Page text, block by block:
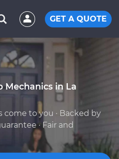
GET A QUOTE
Mechanics in La
to you · Backed by
· Fair and